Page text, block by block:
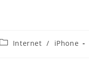
PostInternet / iPhone